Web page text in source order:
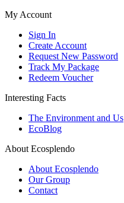
My Account
Sign In
Create Account
Request New Password
Track My Package
Redeem Voucher
Interesting Facts
The Environment and Us
EcoBlog
About Ecosplendo
About Ecosplendo
Our Group
Contact